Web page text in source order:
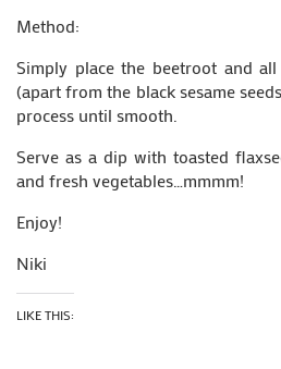
Method:
Simply place the beetroot and
(apart from the black sesame
process until smooth.
Serve as a dip with toasted
and fresh vegetables…mmmm!
Enjoy!
Niki
LIKE THIS: